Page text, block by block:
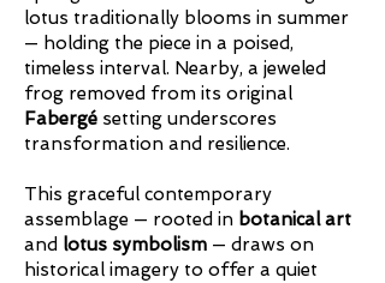
lotus traditionally blooms in summer
— holding the piece in a poised,
timeless interval. Nearby, a jeweled
frog removed from its original
Fabergé setting underscores
transformation and resilience.
This graceful contemporary
assemblage — rooted in botanical art
and lotus symbolism — draws on
historical imagery to offer a quiet